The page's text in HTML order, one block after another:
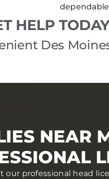
HELP
Des
NEAR
our professional head